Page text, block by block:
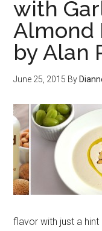
with
Almond
by Alan
June 25, 2015 By
flavor with just a